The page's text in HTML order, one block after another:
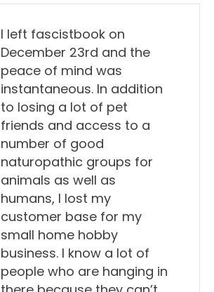
I left fascistbook on
December 23rd and the
peace of mind was
instantaneous. In addition
to losing a lot of pet
friends and access to a
number of good
naturopathic groups for
animals as well as
humans, I lost my
customer base for my
small home hobby
business. I know a lot of
people who are hanging in